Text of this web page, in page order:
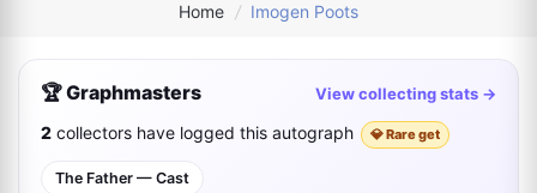
Home / Imogen Poots
🏆 Graphmasters View collecting stats →
2 collectors have logged this autograph 💎 Rare get
The Father — Cast